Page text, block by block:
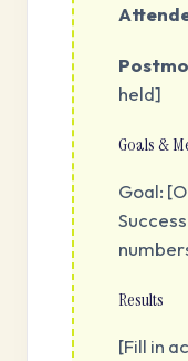
held]
Goals &
Goal:
Results
[Fill in